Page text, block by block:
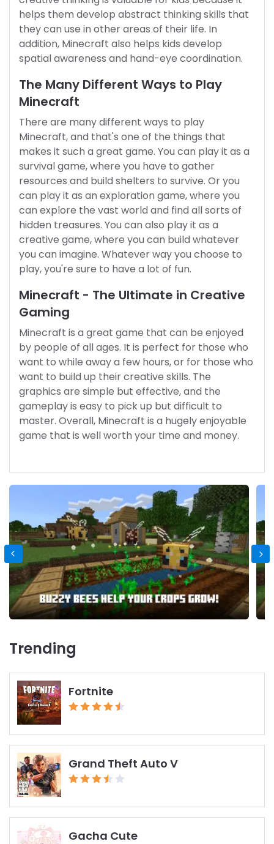
helps them develop abstract thinking skills that
they can use in other areas of their life. In
addition, Minecraft also helps kids develop
spatial awareness and hand-eye coordination.
The Many Different Ways to Play
Minecraft
There are many different ways to play
Minecraft, and that's one of the things that
makes it such a great game. You can play it as a
survival game, where you have to gather
resources and build shelters to survive. Or you
can play it as an exploration game, where you
can explore the vast world and find all sorts of
hidden treasures. You can also play it as a
creative game, where you can build whatever
you can imagine. Whatever way you choose to
play, you're sure to have a lot of fun.
Minecraft - The Ultimate in Creative
Gaming
Minecraft is a great game that can be enjoyed
by people of all ages. It is perfect for those who
want to while away a few hours, or for those who
want to build up their creative skills. The
graphics are simple but effective, and the
gameplay is easy to pick up but difficult to
master. Overall, Minecraft is a hugely enjoyable
game that is well worth your time and money.
Trending
Fortnite
Grand Theft Auto V
Gacha Cute